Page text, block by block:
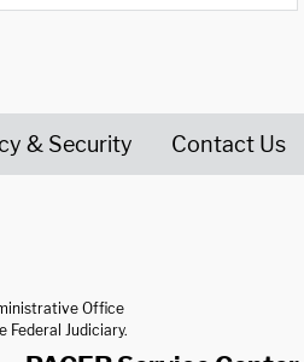
& Security Contact Us
Office
Federal Judiciary.